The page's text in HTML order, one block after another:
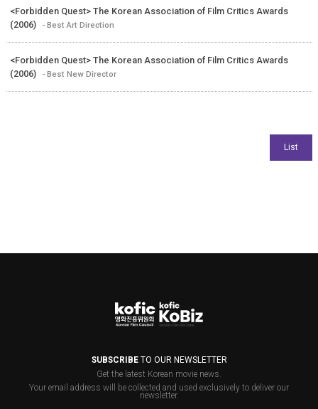
<Forbidden Quest> The Korean Association of Film Critics Awards
(2006)
- Best Art Direction
<Forbidden Quest> The Korean Association of Film Critics Awards
(2006)
- Best New Director
SUBSCRIBETO OUR NEWSLETTER
Get the latest Korean movie news.
Your email address will be collected and used exclusively to deliver our
newsletter.